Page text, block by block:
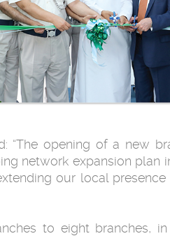
“The opening of a new
network expansion plan
our local
to eight branches,